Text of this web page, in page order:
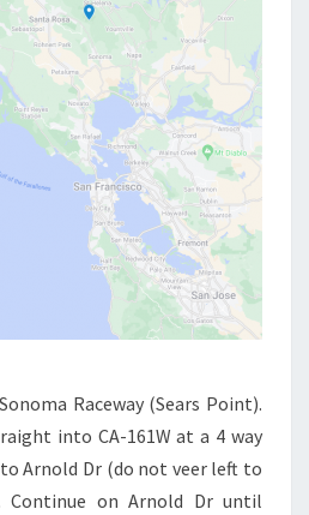
Raceway (Sears Point).
into CA-161W at a 4 way
Arnold Dr (do not veer left to
Continue on Arnold Dr until